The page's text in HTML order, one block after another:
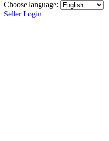
Choose language:
Seller Login